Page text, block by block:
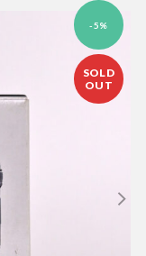
-5%
SOLD
OUT